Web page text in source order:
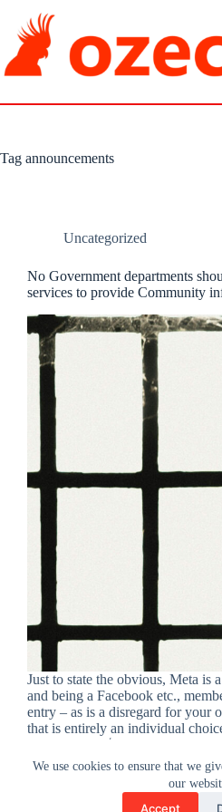
content
We use cookies to ensure that we
our
Accept
Tag announcements
Uncategorized
No Government departments
services to provide Community
Just to state the obvious, Meta is
and being a Facebook etc.,
entry – as is a disregard for your
that is entirely an individual